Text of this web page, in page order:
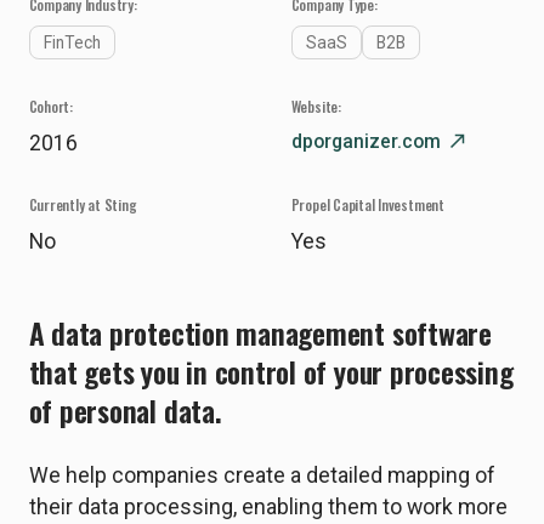
Company Industry:
FinTech
Company Type:
SaaS B2B
Cohort:
2016
Website:
dporganizer.com north_east
Currently at Sting
No
Propel Capital Investment
Yes
A data protection management software
that gets you in control of your processing
of personal data.
We help companies create a detailed mapping of
their data processing, enabling them to work more